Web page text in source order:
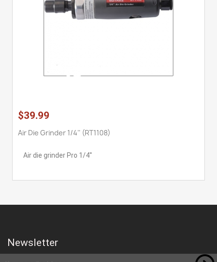
$39.99
Air Die Grinder 1/4'' (RT1108)
Air die grinder Pro 1/4''
Newsletter